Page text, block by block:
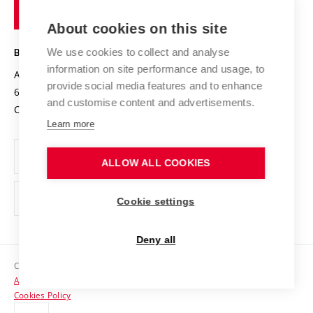
Projects
Projects from Structural Funds
Specific University Research
Safe University
Organization Structure
Official notice board
Personal Data Protection
Support and development of employees and students
Contacts
Technology
BRNO UNIVERSITY OF TECHNOLOGY
Antonínská 548/1
602 00 Brno
Czech Republic
www.vut.cz
vut@vutbr.cz
Copyright © 2026 VUT
Accessibility Statement
Cookies Policy
About cookies on this site
We use cookies to collect and analyse
information on site performance and usage, to
provide social media features and to enhance
and customise content and advertisements.
Learn more
ALLOW ALL COOKIES
Cookie settings
Deny all